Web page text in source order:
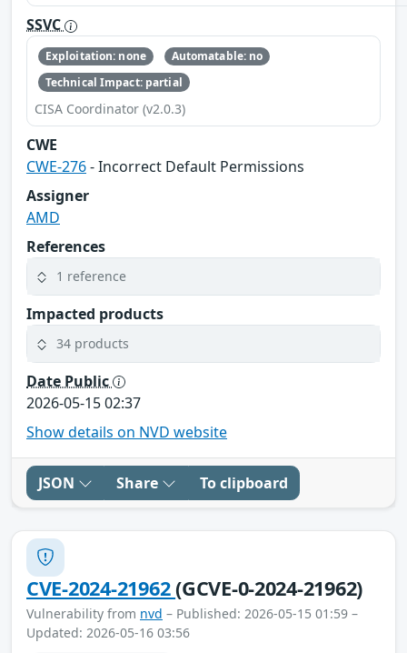
SSVC
Exploitation: none
Automatable: no
Technical Impact: partial
CISA Coordinator (v2.0.3)
CWE
CWE-276- Incorrect Default Permissions
Assigner
AMD
References
1 reference
Impacted products
34 products
Date Public
2026-05-15 02:37
Show details on NVD website
JSON Share To clipboard
CVE-2024-21962(GCVE-0-2024-21962)
Vulnerability from nvd – Published: 2026-05-15 01:59 –
Updated: 2026-05-16 03:56